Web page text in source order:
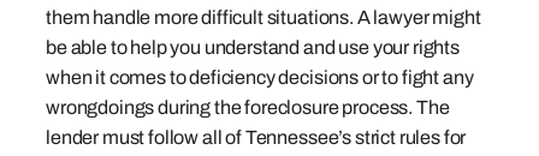
them handle more difficult situations. A lawyer might
be able to help you understand and use your rights
when it comes to deficiency decisions or to fight any
wrongdoings during the foreclosure process. The
lender must follow all of Tennessee’s strict rules for